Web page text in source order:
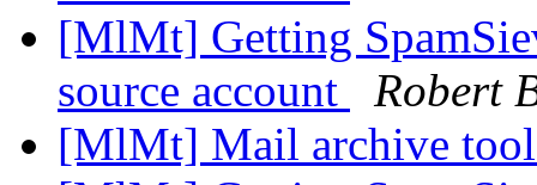
[MlMt] Getting
source account
Robert
[MlMt] Mail archive